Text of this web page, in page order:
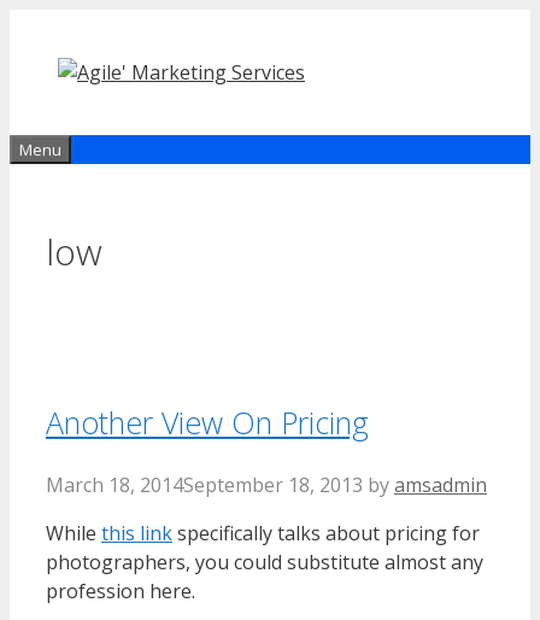
content
Menu
low
Another View On Pricing
March 18, 2014September 18, 2013 byamsadmin
While this linkspecifically talks about pricing for
photographers, you could substitute almost any
profession here.